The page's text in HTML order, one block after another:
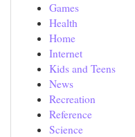
Games
Health
Home
Internet
Kids and Teens
News
Recreation
Reference
Science